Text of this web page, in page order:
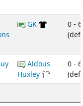
GK
0 - 6
Aldous
Huxley
0 - 6